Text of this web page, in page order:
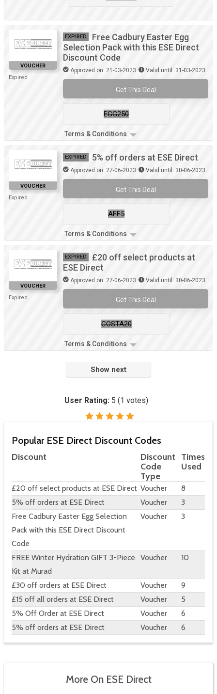
VOUCHER
Expired
EXPIRED
Free Cadbury Easter Egg
Selection Pack with this ESE Direct
Discount Code
Approved on: 21-03-2023 Valid until: 31-03-2023
Get This Deal
EGG250
Terms & Conditions
VOUCHER
Expired
EXPIRED 5% off orders at ESE Direct
Approved on: 27-06-2023 Valid until: 30-06-2023
Get This Deal
AFF5
Terms & Conditions
VOUCHER
Expired
EXPIRED
£20 off select products at
ESE Direct
Approved on: 27-06-2023 Valid until: 30-06-2023
Get This Deal
COSTA20
Terms & Conditions
Show next
User Rating: 5 (1 votes)
Popular ESE Direct Discount Codes
Discount
Discount
Code
Type
Times
Used
£20 off select products at ESE Direct Voucher
8
5% off orders at ESE Direct
Voucher
3
Free Cadbury Easter Egg Selection
Pack with this ESE Direct Discount
Code
Voucher 3
FREE Winter Hydration GIFT 3-Piece
Kit at Murad
Voucher 10
£30 off orders at ESE Direct Voucher
9
£15 off all orders at ESE Direct
Voucher
5
5% Off Order at ESE Direct
Voucher
6
5% off orders at ESE Direct
Voucher 6
More On ESE Direct